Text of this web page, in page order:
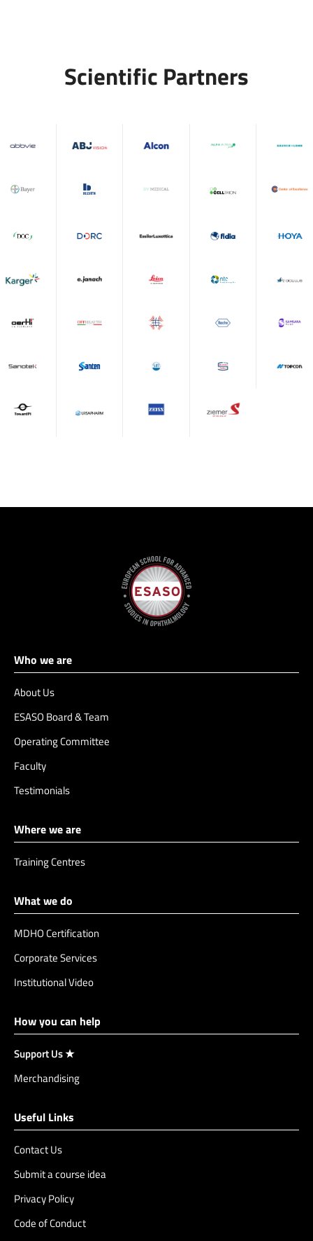
Scientific Partners
Who we are
About Us
ESASO Board & Team
Operating Committee
Faculty
Testimonials
Where we are
Training Centres
What we do
MDHO Certification
Corporate Services
Institutional Video
How you can help
Support Us ★
Merchandising
Useful Links
Contact Us
Submit a course idea
Privacy Policy
Code of Conduct